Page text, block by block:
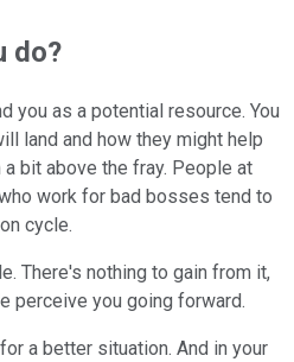
do?
you as a potential resource. You
land and how they might help
bit above the fray. People at
work for bad bosses tend to
cycle.
There's nothing to gain from it,
perceive you going forward.
a better situation. And in your